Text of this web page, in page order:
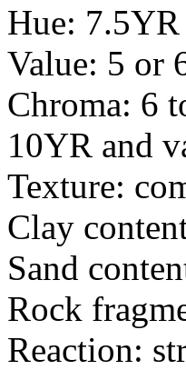
Hue:
Value: 5 or
Chroma: 6
10YR and
Texture:
Clay
Sand
Rock
Reaction: